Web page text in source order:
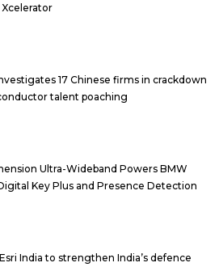
17 Chinese firms in crackdown
talent poaching
Ultra-Wideband Powers BMW
Key Plus and Presence Detection
India to strengthen India’s defence